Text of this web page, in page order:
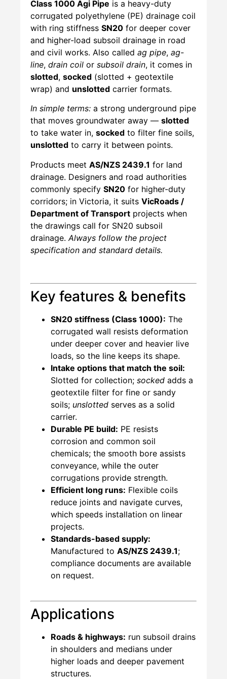
Class 1000 Agi Pipe is a heavy-duty
corrugated polyethylene (PE) drainage coil
with ring stiffness SN20 for deeper cover
and higher-load subsoil drainage in road
and civil works. Also called ag pipe, ag-
line, drain coil or subsoil drain, it comes in
slotted, socked (slotted + geotextile
wrap) and unslotted carrier formats.
In simple terms: a strong underground pipe
that moves groundwater away — slotted
to take water in, socked to filter fine soils,
unslotted to carry it between points.
Products meet AS/NZS 2439.1 for land
drainage. Designers and road authorities
commonly specify SN20 for higher-duty
corridors; in Victoria, it suits VicRoads /
Department of Transport projects when
the drawings call for SN20 subsoil
drainage. Always follow the project
specification and standard details.
Key features & benefits
SN20 stiffness (Class 1000): The
corrugated wall resists deformation
under deeper cover and heavier live
loads, so the line keeps its shape.
Intake options that match the soil:
Slotted for collection; socked adds a
geotextile filter for fine or sandy
soils; unslotted serves as a solid
carrier.
Durable PE build: PE resists
corrosion and common soil
chemicals; the smooth bore assists
conveyance, while the outer
corrugations provide strength.
Efficient long runs: Flexible coils
reduce joints and navigate curves,
which speeds installation on linear
projects.
Standards-based supply:
Manufactured to AS/NZS 2439.1;
compliance documents are available
on request.
Applications
Roads & highways: run subsoil drains
in shoulders and medians under
higher loads and deeper pavement
structures.